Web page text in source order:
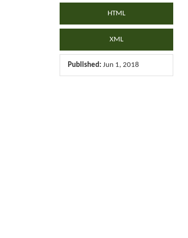
HTML
XML
Published: Jun 1, 2018